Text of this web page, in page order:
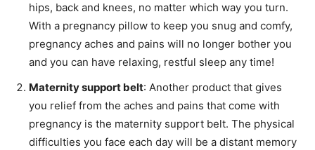
hips, back and knees, no matter which way you turn.
With a pregnancy pillow to keep you snug and comfy,
pregnancy aches and pains will no longer bother you
and you can have relaxing, restful sleep any time!
Maternity support belt: Another product that gives
you relief from the aches and pains that come with
pregnancy is the maternity support belt. The physical
difficulties you face each day will be a distant memory